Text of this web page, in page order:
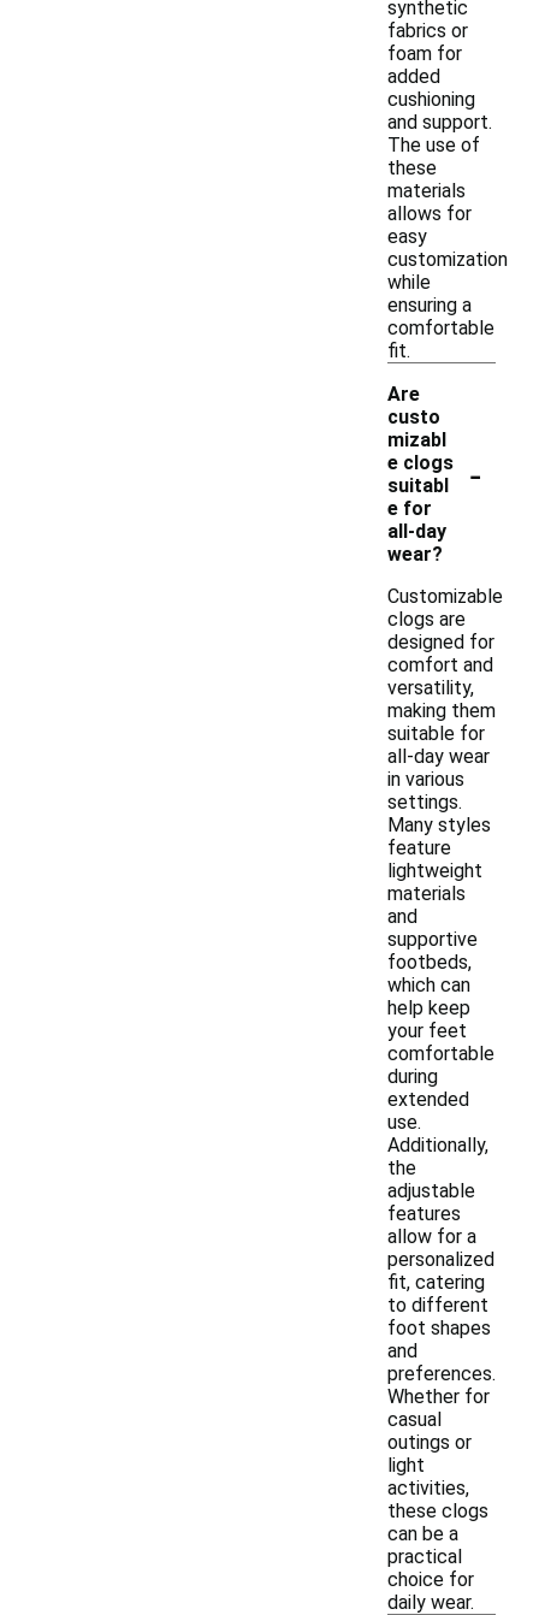
synthetic
fabrics or
foam for
added
cushioning
and support.
The use of
these
materials
allows for
easy
customization
while
ensuring a
comfortable
fit.
Are
custo
mizabl
e clogs
suitabl
e for
all-day
wear?
-
Customizable
clogs are
designed for
comfort and
versatility,
making them
suitable for
all-day wear
in various
settings.
Many styles
feature
lightweight
materials
and
supportive
footbeds,
which can
help keep
your feet
comfortable
during
extended
use.
Additionally,
the
adjustable
features
allow for a
personalized
fit, catering
to different
foot shapes
and
preferences.
Whether for
casual
outings or
light
activities,
these clogs
can be a
practical
choice for
daily wear.